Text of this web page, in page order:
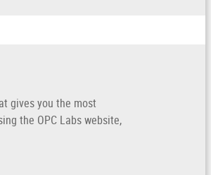
gives you the most
the OPC Labs website,